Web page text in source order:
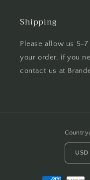
Shipping
Please allow us 5-
your order, if you
contact us at
Payment